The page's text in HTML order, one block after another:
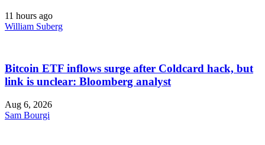
11 hours ago
William Suberg
Bitcoin ETF inflows surge after Coldcard hack, but
link is unclear: Bloomberg analyst
Aug 6, 2026
Sam Bourgi